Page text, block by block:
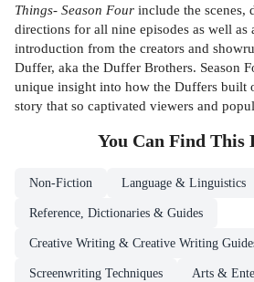
Things- Season Four include the scenes,
directions for all nine episodes as well as
introduction from the creators and
Duffer, aka the Duffer Brothers. Season
unique insight into how the Duffers built
story that so captivated viewers and
You Can Find This
Non-Fiction Language & Linguistics
Reference, Dictionaries & Guides
Creative Writing & Creative Writing
Screenwriting Techniques Arts &